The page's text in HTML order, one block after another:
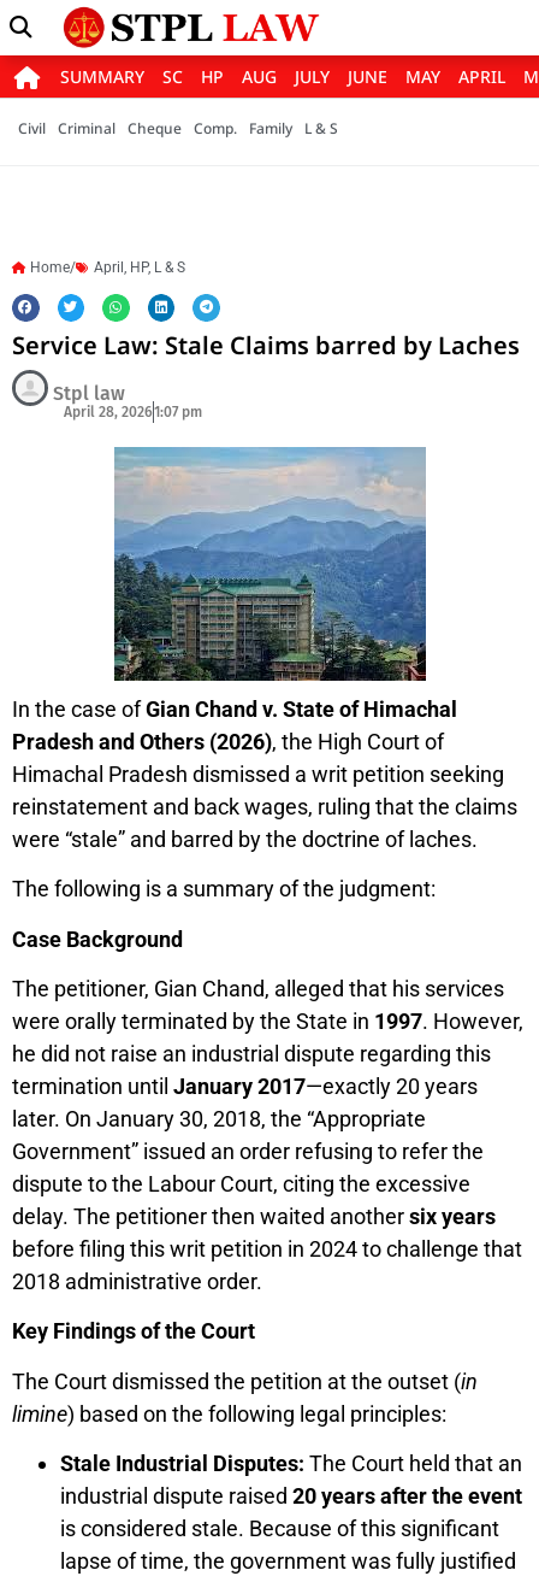
SUMMARY SC HP AUG JULY JUNE MAY APRIL
Civil Criminal Cheque Comp. Family L & S
Home/ April , HP, L & S
Service Law: Stale Claims barred by Laches
Stpl law
April 28, 20261:07 pm
In the case ofGian Chand v. State of Himachal
Pradesh and Others (2026), the High Court of
Himachal Pradesh dismissed a writ petition seeking
reinstatement and back wages, ruling that the claims
were “stale” and barred by the doctrine of laches.
The following is a summary of the judgment:
Case Background
The petitioner, Gian Chand, alleged that his services
were orally terminated by the State in 1997. However,
he did not raise an industrial dispute regarding this
termination until January 2017—exactly 20 years
later. On January 30, 2018, the “Appropriate
Government” issued an order refusing to refer the
dispute to the Labour Court, citing the excessive
delay. The petitioner then waited anothersix years
before filing this writ petition in 2024 to challenge that
2018 administrative order.
Key Findings of the Court
The Court dismissed the petition at the outset (in
limine) based on the following legal principles:
Stale Industrial Disputes: The Court held that an
industrial dispute raised 20 years after the event
is considered stale. Because of this significant
lapse of time, the government was fully justified